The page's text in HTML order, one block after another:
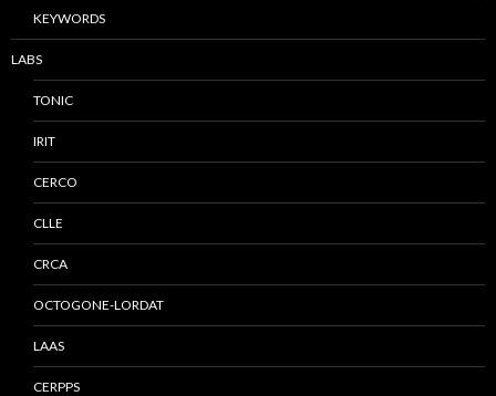
KEYWORDS
LABS
TONIC
IRIT
CERCO
CLLE
CRCA
OCTOGONE-LORDAT
LAAS
CERPPS